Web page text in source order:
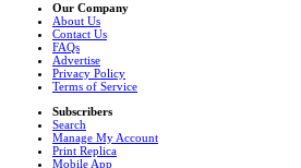
Our Company
About Us
Contact Us
FAQs
Advertise
Privacy Policy
Terms of Service
Subscribers
Search
Manage My Account
Print Replica
Mobile App